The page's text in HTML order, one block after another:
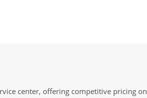
center, offering competitive pricing on